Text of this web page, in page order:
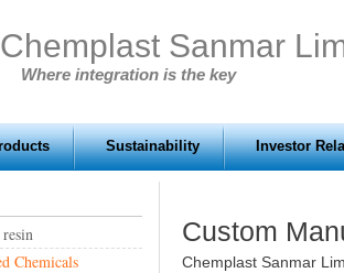
Chemplast Sanmar
Where integration is the key
Sustainability Investor
Chemicals
Custom
Chemplast Sanmar